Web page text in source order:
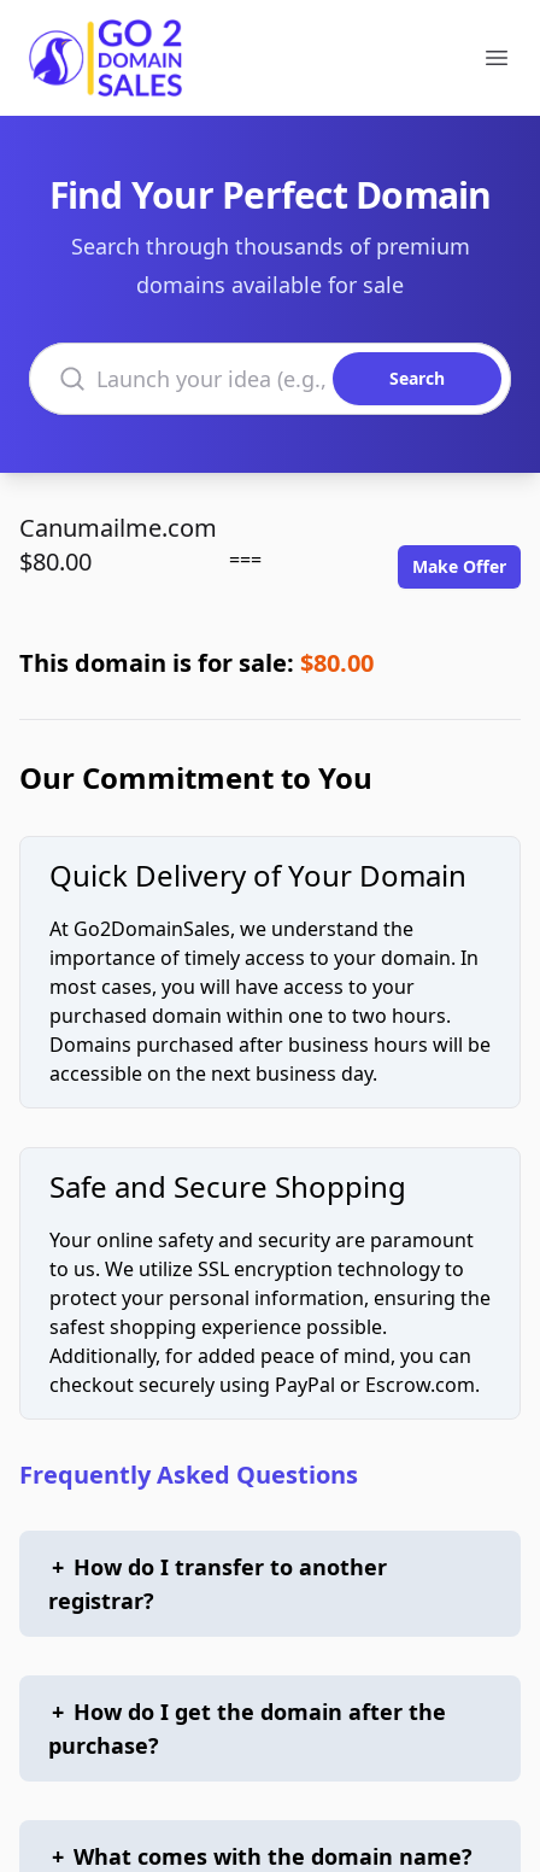
Go2DomainSales
Find Your Perfect Domain
Search through thousands of premium
domains available for sale
Search domains
Search
Canumailme.com
$80.00
=== Make Offer
This domain is for sale: $80.00
Our Commitment to You
Quick Delivery of Your Domain
At Go2DomainSales, we understand the
importance of timely access to your domain. In
most cases, you will have access to your
purchased domain within one to two hours.
Domains purchased after business hours will be
accessible on the next business day.
Safe and Secure Shopping
Your online safety and security are paramount
to us. We utilize SSL encryption technology to
protect your personal information, ensuring the
safest shopping experience possible.
Additionally, for added peace of mind, you can
checkout securely using PayPal or Escrow.com.
Frequently Asked Questions
+ How do I transfer to another
registrar?
+ How do I get the domain after the
purchase?
+ What comes with the domain name?